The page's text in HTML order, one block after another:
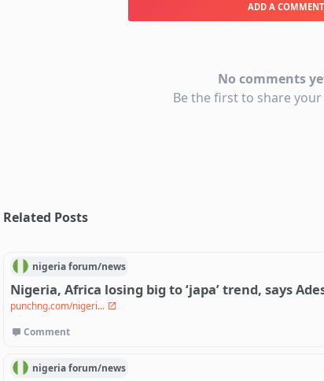
ADD A COMMENT
No comments
Be the first to share
Related Posts
nigeriaforum/news
Nigeria, Africa losing big to ‘japa’ trend, says
punchng.com/nigeri...
Comment
nigeriaforum/news